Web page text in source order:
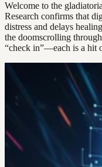
Welcome to the
Research confirms that
distress and delays
the doomscrolling
“check in”—each is a hit